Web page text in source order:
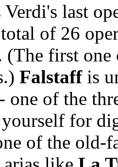
last
of 26
(The first
Falstaffis
one of the
for
of the old-